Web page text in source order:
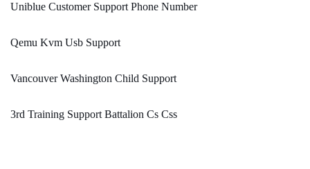
Uniblue Customer Support Phone Number
Qemu Kvm Usb Support
Vancouver Washington Child Support
3rd Training Support Battalion Cs Css